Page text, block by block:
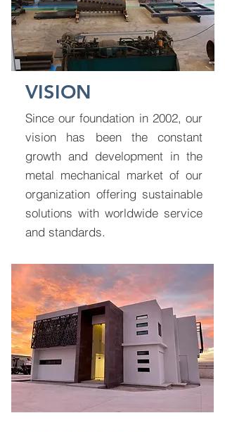
VISION
Since our foundation in 2002, our
vision has been the constant
growth and development in the
metal mechanical market of our
organization offering sustainable
solutions with worldwide service
and standards.